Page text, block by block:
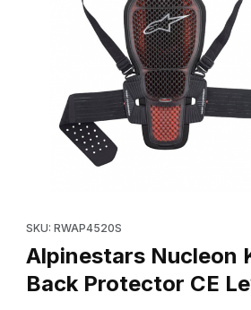
SKU: RWAP4520S
Alpinestars Nucleon
Back Protector CE